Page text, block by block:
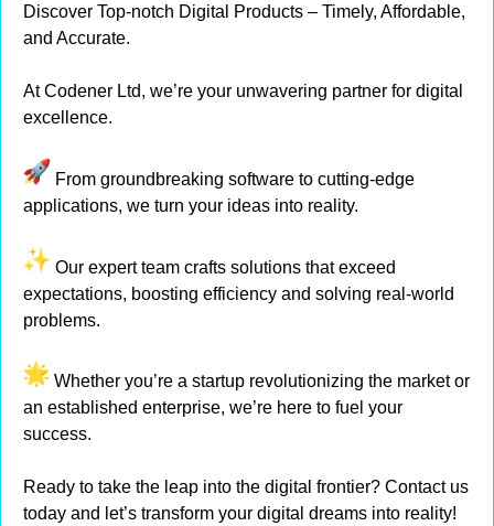
Discover Top-notch Digital Products – Timely, Affordable,
and Accurate.
At Codener Ltd, we’re your unwavering partner for digital
excellence.
From groundbreaking software to cutting-edge
applications, we turn your ideas into reality.
Our expert team crafts solutions that exceed
expectations, boosting efficiency and solving real-world
problems.
Whether you’re a startup revolutionizing the market or
an established enterprise, we’re here to fuel your
success.
Ready to take the leap into the digital frontier? Contact us
today and let’s transform your digital dreams into reality!